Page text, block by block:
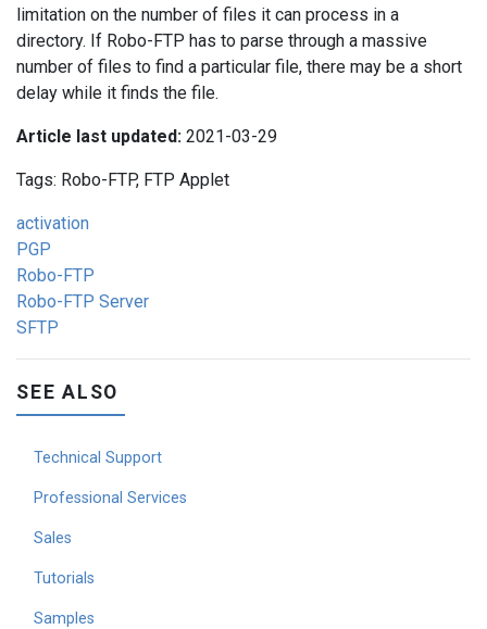
limitation on the number of files it can process in a
directory. If Robo-FTP has to parse through a massive
number of files to find a particular file, there may be a short
delay while it finds the file.
Article last updated: 2021-03-29
Tags: Robo-FTP, FTP Applet
activation
PGP
Robo-FTP
Robo-FTP Server
SFTP
SEE ALSO
Technical Support
Professional Services
Sales
Tutorials
Samples